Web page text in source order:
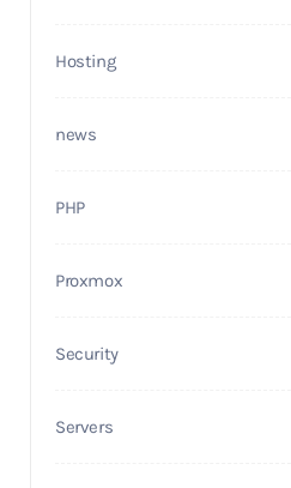
Hosting
news
PHP
Proxmox
Security
Servers